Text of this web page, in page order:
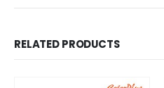
RELATED PRODUCTS